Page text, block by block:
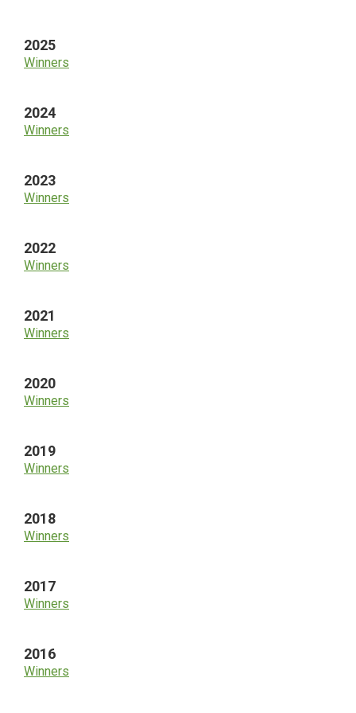
2025
Winners
2024
Winners
2023
Winners
2022
Winners
2021
Winners
2020
Winners
2019
Winners
2018
Winners
2017
Winners
2016
Winners